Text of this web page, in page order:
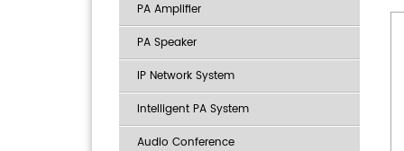
PA Amplifier
PA Speaker
IP Network System
Intelligent PA System
Audio Conference